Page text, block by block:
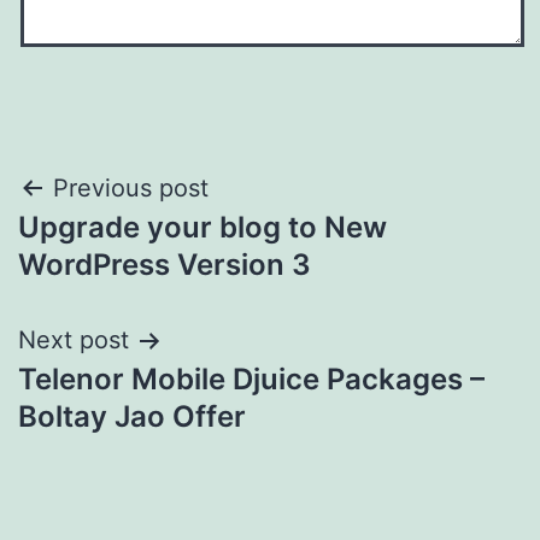
Post
navigation
Previous post
Upgrade your blog to New
WordPress Version 3
Next post
Telenor Mobile Djuice Packages –
Boltay Jao Offer